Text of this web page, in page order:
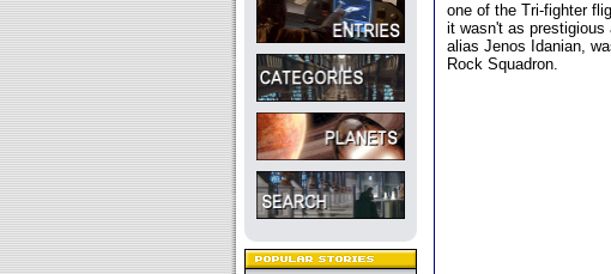
one of the Tri-fighter
it wasn't as prestigious
alias Jenos Idanian,
Rock Squadron.